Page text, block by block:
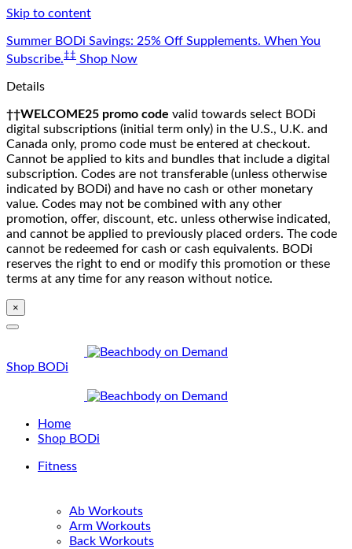
Skip to content
Summer BODi Savings: 25% Off Supplements. When You
Subscribe.‡‡ Shop Now
Details
††WELCOME25 promo code valid towards select BODi
digital subscriptions (initial term only) in the U.S., U.K. and
Canada only, promo code must be entered at checkout.
Cannot be applied to kits and bundles that include a digital
subscription. Codes are not transferable (unless otherwise
indicated by BODi) and have no cash or other monetary
value. Codes may not be combined with any other
promotion, offer, discount, etc. unless otherwise indicated,
and cannot be applied to previously placed orders. The code
cannot be redeemed for cash or cash equivalents. BODi
reserves the right to end or modify this promotion or these
terms at any time for any reason without notice.
×
Shop BODi
Home
Shop BODi
Fitness
Ab Workouts
Arm Workouts
Back Workouts